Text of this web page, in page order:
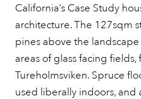
California’s Case Study
architecture. The 127sqm
pines above the
areas of glass facing
Tureholmsviken. Spruce
used liberally indoors, and